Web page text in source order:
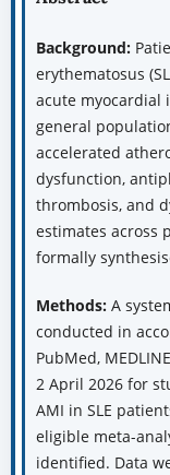
Background:
erythematosus
acute myocardial
general
accelerated
dysfunction,
thrombosis, and
estimates across
formally
Methods: A
conducted in
PubMed,
2 April 2026 for
AMI in SLE
eligible meta-
identified. Data